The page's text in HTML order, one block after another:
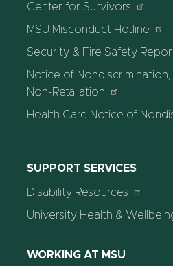
Center for Survivors
MSU Misconduct Hotline
Security & Fire Safety
Notice of
Non-Retaliation
Health Care Notice of
SUPPORT SERVICES
Disability Resources
University Health &
WORKING AT MSU